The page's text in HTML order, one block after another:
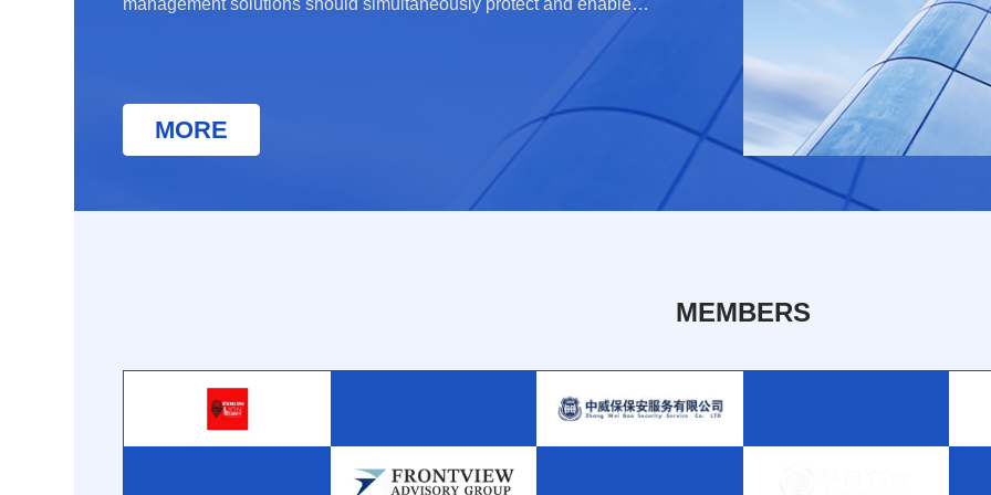
clients’ business in complex environments while minimizing cross-
MORE
MEMBERS